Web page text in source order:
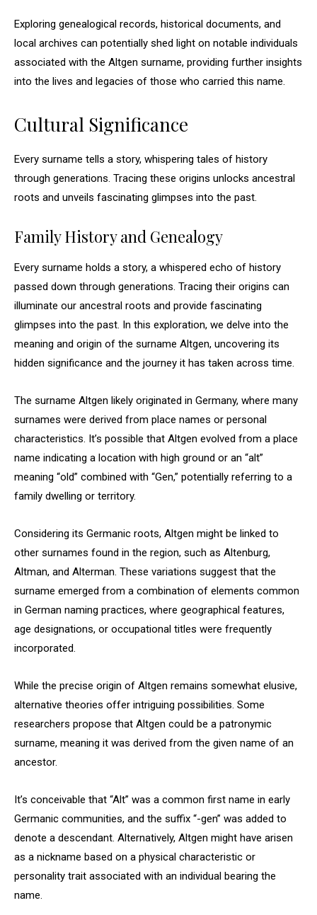
Exploring genealogical records, historical documents, and
local archives can potentially shed light on notable individuals
associated with the Altgen surname, providing further insights
into the lives and legacies of those who carried this name.
Cultural Significance
Every surname tells a story, whispering tales of history
through generations. Tracing these origins unlocks ancestral
roots and unveils fascinating glimpses into the past.
Family History and Genealogy
Every surname holds a story, a whispered echo of history
passed down through generations. Tracing their origins can
illuminate our ancestral roots and provide fascinating
glimpses into the past. In this exploration, we delve into the
meaning and origin of the surname Altgen, uncovering its
hidden significance and the journey it has taken across time.
The surname Altgen likely originated in Germany, where many
surnames were derived from place names or personal
characteristics. It’s possible that Altgen evolved from a place
name indicating a location with high ground or an “alt”
meaning “old” combined with “Gen,” potentially referring to a
family dwelling or territory.
Considering its Germanic roots, Altgen might be linked to
other surnames found in the region, such as Altenburg,
Altman, and Alterman. These variations suggest that the
surname emerged from a combination of elements common
in German naming practices, where geographical features,
age designations, or occupational titles were frequently
incorporated.
While the precise origin of Altgen remains somewhat elusive,
alternative theories offer intriguing possibilities. Some
researchers propose that Altgen could be a patronymic
surname, meaning it was derived from the given name of an
ancestor.
It’s conceivable that “Alt” was a common first name in early
Germanic communities, and the suffix “-gen” was added to
denote a descendant. Alternatively, Altgen might have arisen
as a nickname based on a physical characteristic or
personality trait associated with an individual bearing the
name.